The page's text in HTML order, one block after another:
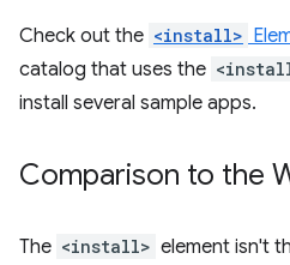
Check out the <install>
catalog that uses the
install several sample apps.
Comparison to the
The <install> element isn't